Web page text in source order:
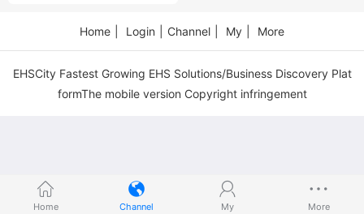
Home Login Channel My More
EHSCity Fastest Growing EHS Solutions/Business Discovery Plat
formThe mobile version Copyright infringement
Home Channel My More